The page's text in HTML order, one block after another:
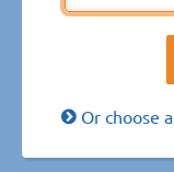
Or choose